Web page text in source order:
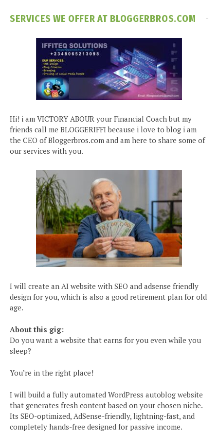
SERVICES WE OFFER AT BLOGGERBROS.COM
Hi! i am VICTORY ABOUR your Financial Coach but my
friends call me BLOGGERIFFI because i love to blog i am
the CEO of Bloggerbros.com and am here to share some of
our services with you.
I will create an AI website with SEO and adsense friendly
design for you, which is also a good retirement plan for old
age.
About this gig:
Do you want a website that earns for you even while you
sleep?
You’re in the right place!
I will build a fully automated WordPress autoblog website
that generates fresh content based on your chosen niche.
Its SEO-optimized, AdSense-friendly, lightning-fast, and
completely hands-free designed for passive income.